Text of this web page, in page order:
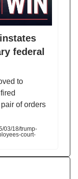
federal
to
of orders
03/18/trump-
court-